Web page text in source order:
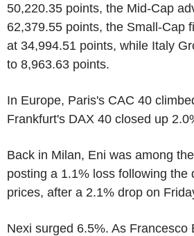
50,220.35 points, the Mid-Cap
62,379.55 points, the Small-Cap
at 34,994.51 points, while Italy
to 8,963.63 points.
In Europe, Paris's CAC 40
Frankfurt's DAX 40 closed up
Back in Milan, Eni was among
posting a 1.1% loss following the
prices, after a 2.1% drop on
Nexi surged 6.5%. As Francesco